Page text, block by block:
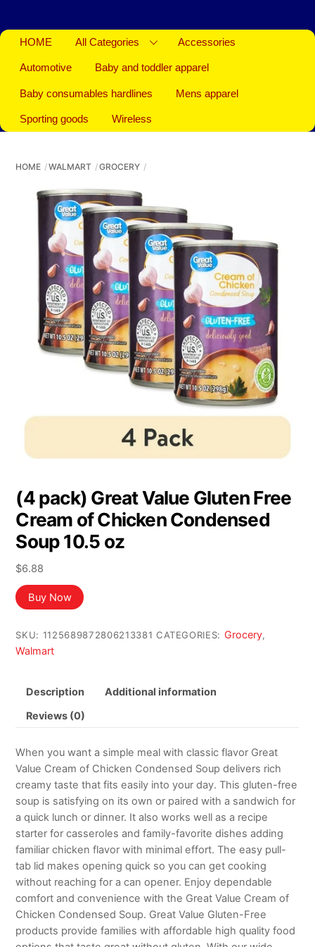
HOME All Categories Accessories
Automotive Baby and toddler apparel
Baby consumables hardlines Mens apparel
Sporting goods Wireless
HOME WALMART GROCERY
(4 pack) Great Value Gluten Free
Cream of Chicken Condensed
Soup 10.5 oz
$6.88
Buy Now
SKU: 1125689872806213381 CATEGORIES: Grocery,
Walmart
Description Additional information
Reviews (0)
When you want a simple meal with classic flavor Great
Value Cream of Chicken Condensed Soup delivers rich
creamy taste that fits easily into your day. This gluten-free
soup is satisfying on its own or paired with a sandwich for
a quick lunch or dinner. It also works well as a recipe
starter for casseroles and family-favorite dishes adding
familiar chicken flavor with minimal effort. The easy pull-
tab lid makes opening quick so you can get cooking
without reaching for a can opener. Enjoy dependable
comfort and convenience with the Great Value Cream of
Chicken Condensed Soup. Great Value Gluten-Free
products provide families with affordable high quality food